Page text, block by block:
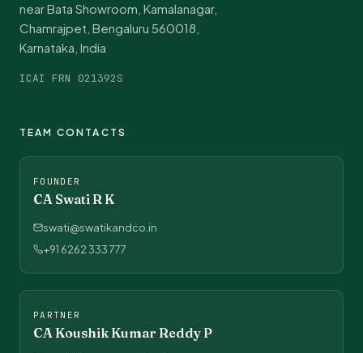
near Bata Showroom, Kamalanagar,
Chamrajpet, Bengaluru 560018,
Karnataka, India
ICAI FRN 021392S
TEAM CONTACTS
FOUNDER
CA Swati R K
swati@swatikandco.in
+91 6262 333 777
PARTNER
CA Koushik Kumar Reddy P